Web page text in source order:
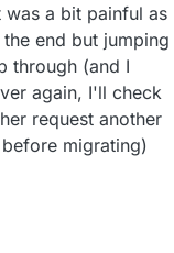
was a bit painful as
end but jumping
through (and I
again, I'll check
request another
migrating)